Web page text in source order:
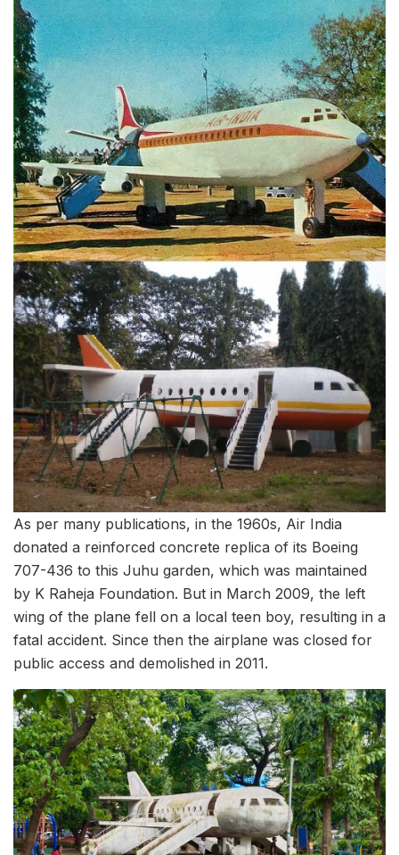
As per many publications, in the 1960s, Air India
donated a reinforced concrete replica of its Boeing
707-436 to this Juhu garden, which was maintained
by K Raheja Foundation. But in March 2009, the left
wing of the plane fell on a local teen boy, resulting in a
fatal accident. Since then the airplane was closed for
public access and demolished in 2011.